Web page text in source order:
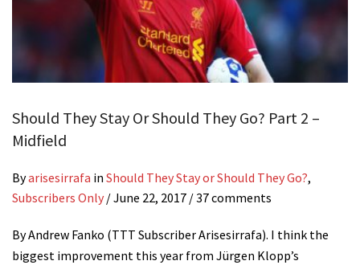
Should They Stay Or Should They Go? Part 2 –
Midfield
Byarisesirrafa in Should They Stay or Should They Go?,
Subscribers Only /June 22, 2017 / 37 comments
By Andrew Fanko (TTT Subscriber Arisesirrafa). I think the
biggest improvement this year from Jürgen Klopp’s